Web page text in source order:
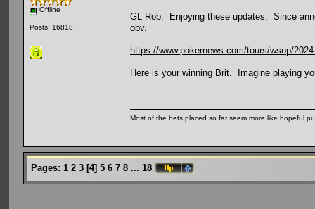
Offline
Posts: 16818
GL Rob. Enjoying these updates. Since
obv.
https://www.pokernews.com/tours/wsop/
Here is your winning Brit. Imagine playing
Most of the bets placed so far seem more like hopeful
Pages: 1 2 3 [4] 5 6 7 8 ... 18